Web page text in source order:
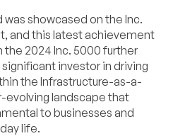
was showcased on the Inc.
and this latest achievement
2024 Inc. 5000 further
investor in driving
the Infrastructure-as-a-
evolving landscape that
to businesses and
life.